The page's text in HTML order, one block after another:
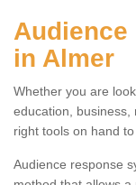
Audience
in Almer
Whether you are
education, business,
right tools on hand
Audience response